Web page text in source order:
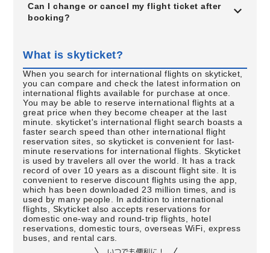
Can I change or cancel my flight ticket after
booking?
What is skyticket?
When you search for international flights on skyticket,
you can compare and check the latest information on
international flights available for purchase at once.
You may be able to reserve international flights at a
great price when they become cheaper at the last
minute. skyticket's international flight search boasts a
faster search speed than other international flight
reservation sites, so skyticket is convenient for last-
minute reservations for international flights. Skyticket
is used by travelers all over the world. It has a track
record of over 10 years as a discount flight site. It is
convenient to reserve discount flights using the app,
which has been downloaded 23 million times, and is
used by many people. In addition to international
flights, Skyticket also accepts reservations for
domestic one-way and round-trip flights, hotel
reservations, domestic tours, overseas WiFi, express
buses, and rental cars.